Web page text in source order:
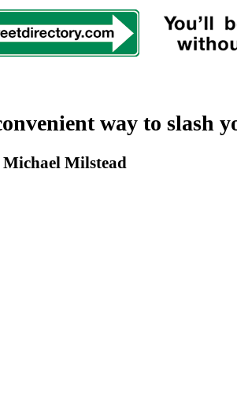
way to slash
Michael Milstead